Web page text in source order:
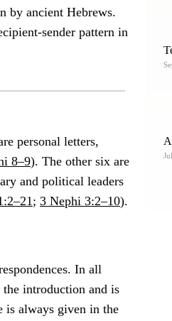
by ancient Hebrews.
sender pattern in
personal letters,
8–9). The other six are
and political leaders
; 3 Nephi 3:2–10).
In all
introduction and is
is always given in the